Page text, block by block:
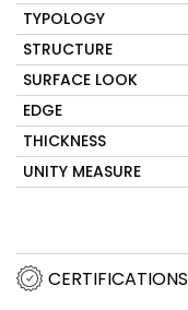
TYPOLOGY
STRUCTURE
SURFACE LOOK
EDGE
THICKNESS
UNITY MEASURE
CERTIFICATIONS